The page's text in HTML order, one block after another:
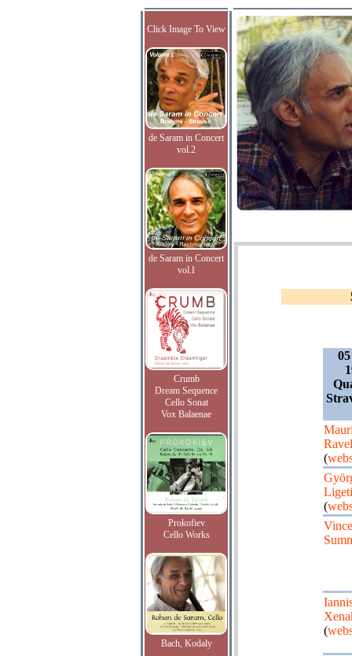
Click Image To View
de Saram in Concert
vol.2
de Saram in Concert
vol.I
Crumb
Dream Sequence
Cello Sonat
Vox Balaenae
Prokofiev
Cello Works
Bach, Kodaly
Ravel
(
Ligeti
(
(